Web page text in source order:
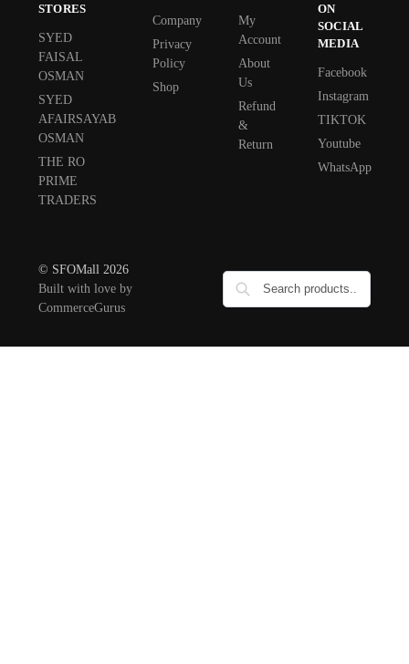
STORES
SYED
FAISAL
OSMAN
SYED
AFAIRSAYAB
OSMAN
THE RO
PRIME
TRADERS
Company
Privacy
Policy
Shop
My
Account
About
Us
Refund
&
Return
ON
SOCIAL
MEDIA
Facebook
Instagram
TIKTOK
Youtube
WhatsApp
© SFOMall 2026
Built with love by
CommerceGurus